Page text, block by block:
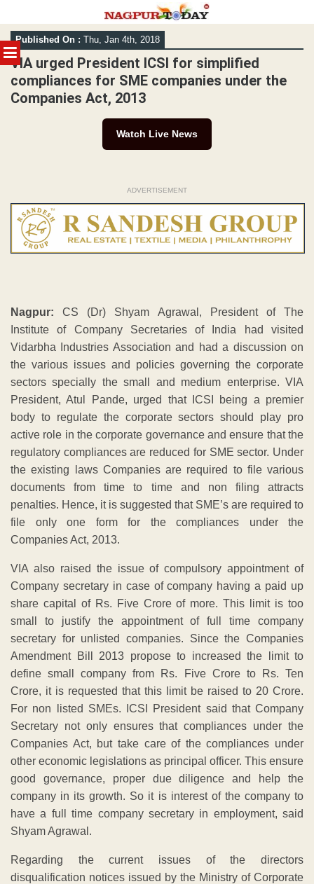
MENU
Skip
to
content
Published On : Thu, Jan 4th, 2018
VIA urged President ICSI for simplified
compliances for SME companies under the
Companies Act, 2013
Watch Live News
ADVERTISEMENT
Nagpur: CS (Dr) Shyam Agrawal, President of The
Institute of Company Secretaries of India had visited
Vidarbha Industries Association and had a discussion on
the various issues and policies governing the corporate
sectors specially the small and medium enterprise. VIA
President, Atul Pande, urged that ICSI being a premier
body to regulate the corporate sectors should play pro
active role in the corporate governance and ensure that the
regulatory compliances are reduced for SME sector. Under
the existing laws Companies are required to file various
documents from time to time and non filing attracts
penalties. Hence, it is suggested that SME’s are required to
file only one form for the compliances under the
Companies Act, 2013.
VIA also raised the issue of compulsory appointment of
Company secretary in case of company having a paid up
share capital of Rs. Five Crore of more. This limit is too
small to justify the appointment of full time company
secretary for unlisted companies. Since the Companies
Amendment Bill 2013 propose to increased the limit to
define small company from Rs. Five Crore to Rs. Ten
Crore, it is requested that this limit be raised to 20 Crore.
For non listed SMEs. ICSI President said that Company
Secretary not only ensures that compliances under the
Companies Act, but take care of the compliances under
other economic legislations as principal officer. This ensure
good governance, proper due diligence and help the
company in its growth. So it is interest of the company to
have a full time company secretary in employment, said
Shyam Agrawal.
Regarding the current issues of the directors
disqualification notices issued by the Ministry of Corporate